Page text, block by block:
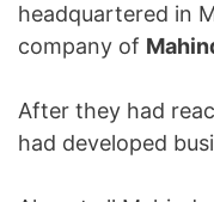
headquartered in
company of
After they had
had developed